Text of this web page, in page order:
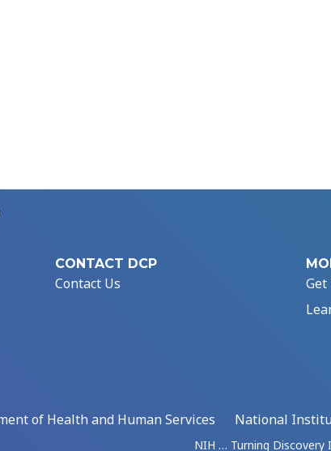
CONTACT DCP
Contact Us
of Health and Human Services
National
NIH … Turning